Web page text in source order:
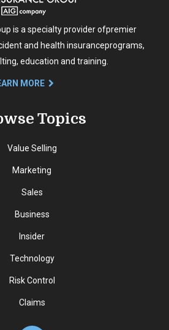
is a specialty provider ofpremier
and health insuranceprograms,
education and training.
MORE
Topics
Value Selling
Marketing
Sales
Business
Insider
Technology
Risk Control
Claims